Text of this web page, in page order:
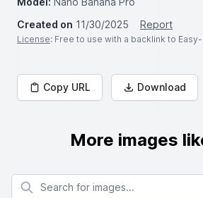
Created on 11/30/2025 Report
License: Free to use with a backlink to
Copy URL Download
More images
Search for images